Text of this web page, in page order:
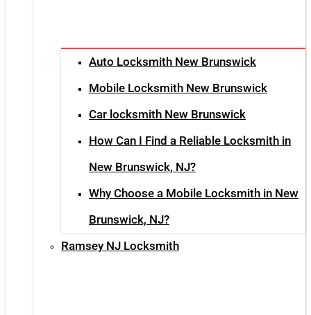
Auto Locksmith New Brunswick
Mobile Locksmith New Brunswick
Car locksmith New Brunswick
How Can I Find a Reliable Locksmith in
New Brunswick, NJ?
Why Choose a Mobile Locksmith in New
Brunswick, NJ?
Ramsey NJ Locksmith